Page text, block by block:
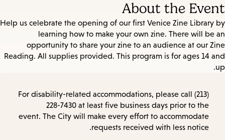
About the Event
Help us celebrate the opening of our first Venice Zine Library by
learning how to make your own zine. There will be an
opportunity to share your zine to an audience at our Zine
Reading. All supplies provided. This program is for ages 14 and
up.
For disability-related accommodations, please call (213)
228-7430 at least five business days prior to the
event. The City will make every effort to accommodate
requests received with less notice.